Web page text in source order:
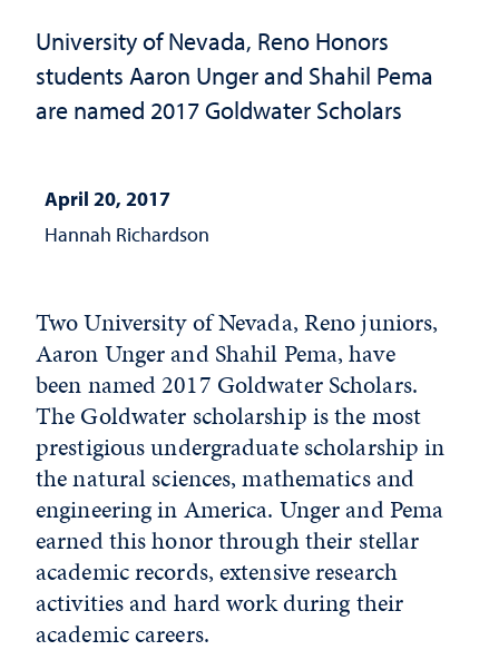
University of Nevada, Reno Honors
students Aaron Unger and Shahil Pema
are named 2017 Goldwater Scholars
April 20, 2017
Hannah Richardson
Two University of Nevada, Reno juniors,
Aaron Unger and Shahil Pema, have
been named 2017 Goldwater Scholars.
The Goldwater scholarship is the most
prestigious undergraduate scholarship in
the natural sciences, mathematics and
engineering in America. Unger and Pema
earned this honor through their stellar
academic records, extensive research
activities and hard work during their
academic careers.